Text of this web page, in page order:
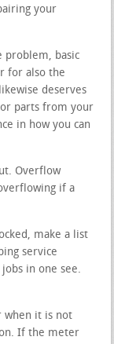
your
problem, basic
for also the
deserves
parts from your
in how you can
Overflow
if a
make a list
service
in one see.
when it is not
If the meter